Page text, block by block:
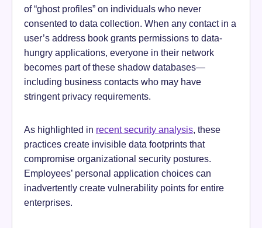
of “ghost profiles” on individuals who never
consented to data collection. When any contact in a
user’s address book grants permissions to data-
hungry applications, everyone in their network
becomes part of these shadow databases—
including business contacts who may have
stringent privacy requirements.
As highlighted in recent security analysis, these
practices create invisible data footprints that
compromise organizational security postures.
Employees’ personal application choices can
inadvertently create vulnerability points for entire
enterprises.